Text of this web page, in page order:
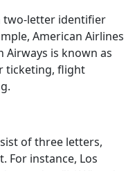
two-letter identifier
American Airlines
Airways is known as
ticketing, flight
of three letters,
For instance, Los